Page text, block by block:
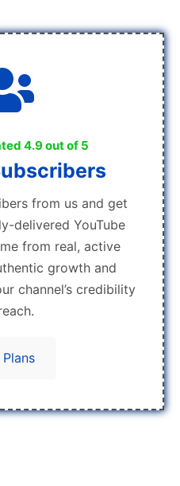
4.9 out of 5
from us and get
delivered YouTube
from real, active
growth and
channel’s credibility